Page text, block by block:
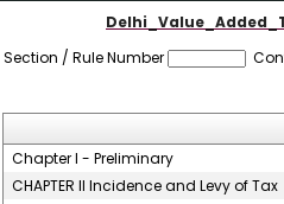
Section / Rule Number
Chapter I - Preliminary
CHAPTER II Incidence and Levy of Tax